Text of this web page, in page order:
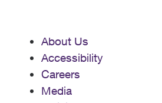
About Us
Accessibility
Careers
Media